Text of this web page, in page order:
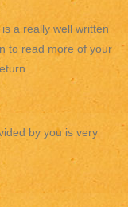
a really well written
to read more of your
by you is very